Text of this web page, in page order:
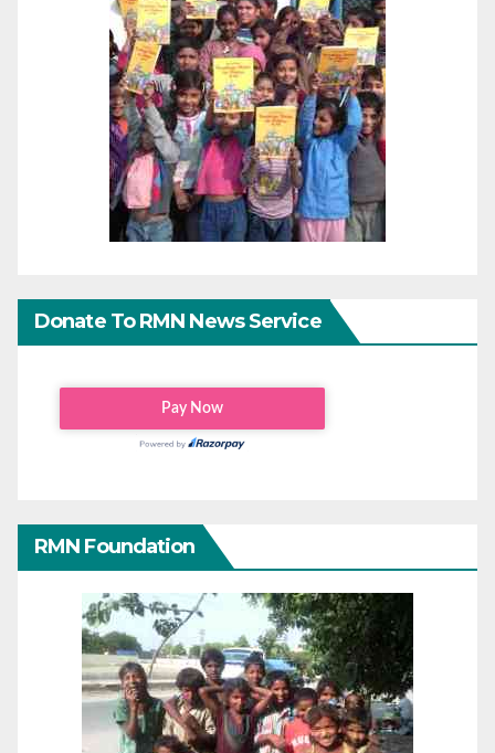
Donate To RMN News Service
RMN Foundation